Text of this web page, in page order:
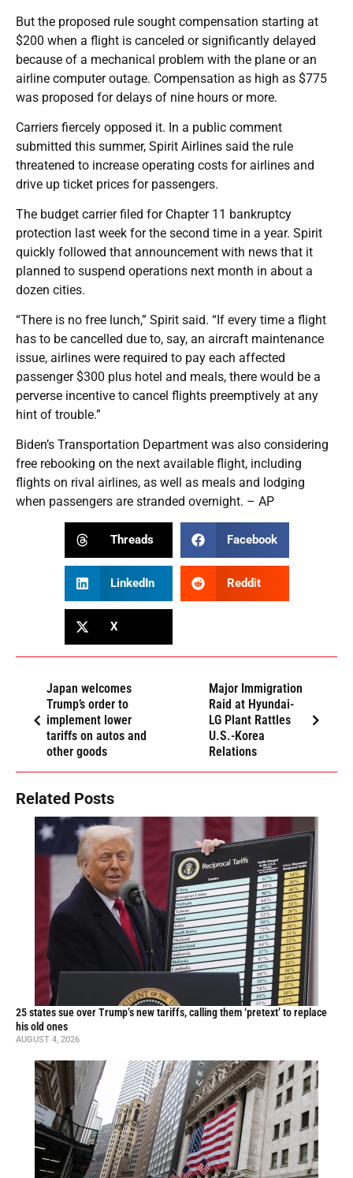
But the proposed rule sought compensation starting at
$200 when a flight is canceled or significantly delayed
because of a mechanical problem with the plane or an
airline computer outage. Compensation as high as $775
was proposed for delays of nine hours or more.
Carriers fiercely opposed it. In a public comment
submitted this summer, Spirit Airlines said the rule
threatened to increase operating costs for airlines and
drive up ticket prices for passengers.
The budget carrier filed for Chapter 11 bankruptcy
protection last week for the second time in a year. Spirit
quickly followed that announcement with news that it
planned to suspend operations next month in about a
dozen cities.
“There is no free lunch,” Spirit said. “If every time a flight
has to be cancelled due to, say, an aircraft maintenance
issue, airlines were required to pay each affected
passenger $300 plus hotel and meals, there would be a
perverse incentive to cancel flights preemptively at any
hint of trouble.”
Biden’s Transportation Department was also considering
free rebooking on the next available flight, including
flights on rival airlines, as well as meals and lodging
when passengers are stranded overnight. – AP
Threads Facebook
LinkedIn Reddit
X
Japan welcomes
Trump’s order to
implement lower
tariffs on autos and
other goods
Major Immigration
Raid at Hyundai-
LG Plant Rattles
U.S.-Korea
Relations
Related Posts
25 states sue over Trump’s new tariffs, calling them ‘pretext’ to replace
his old ones
AUGUST 4, 2026